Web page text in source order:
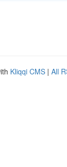
Kliqqi CMS | All